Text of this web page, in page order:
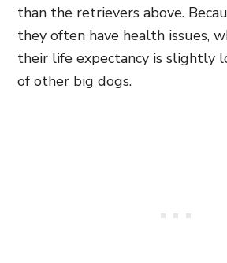
than the retrievers above.
they often have health issues,
their life expectancy is slightly
of other big dogs.